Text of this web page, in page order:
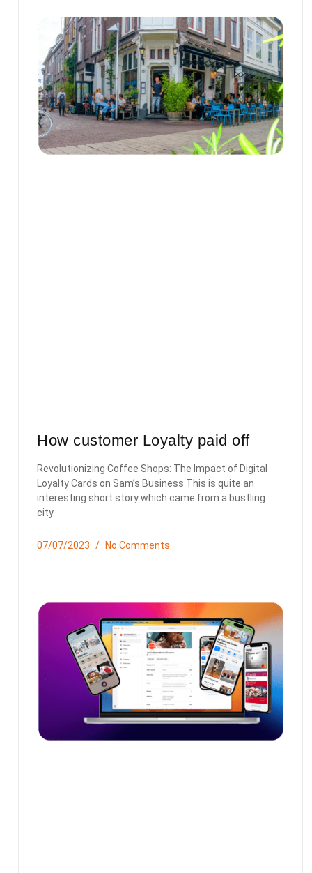
How customer Loyalty paid off
Revolutionizing Coffee Shops: The Impact of Digital
Loyalty Cards on Sam’s Business This is quite an
interesting short story which came from a bustling
city
07/07/2023 No Comments